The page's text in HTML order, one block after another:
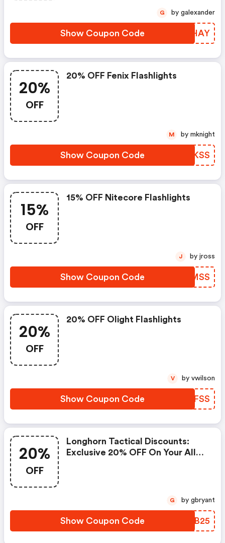
Show Coupon Code OBIHAY
G by galexander
20%
OFF
20% OFF Fenix Flashlights
Show Coupon Code XWGKSS
M by mknight
15%
OFF
15% OFF Nitecore Flashlights
Show Coupon Code HWSMSS
J by jross
20%
OFF
20% OFF Olight Flashlights
Show Coupon Code UIQFSS
V by vwilson
20%
OFF
Longhorn Tactical Discounts:
Exclusive 20% OFF On Your All
Show Coupon Code YVEB25
G by gbryant